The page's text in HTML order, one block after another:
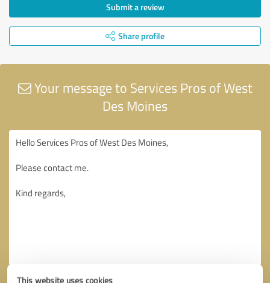
This website uses cookies
Submit a review
Share profile
Your message to Services Pros of West
Des Moines